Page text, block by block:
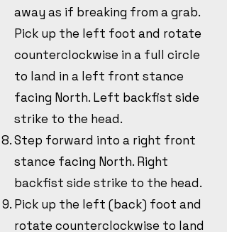
away as if breaking from a grab.
Pick up the left foot and rotate
counterclockwise in a full circle
to land in a left front stance
facing North. Left backfist side
strike to the head.
Step forward into a right front
stance facing North. Right
backfist side strike to the head.
Pick up the left (back) foot and
rotate counterclockwise to land